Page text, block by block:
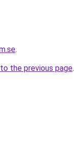
.
the previous page.